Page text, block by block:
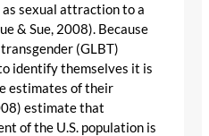
sexual attraction to a
& Sue, 2008). Because
(GLBT)
identify themselves it is
estimates of their
estimate that
of the U.S. population is